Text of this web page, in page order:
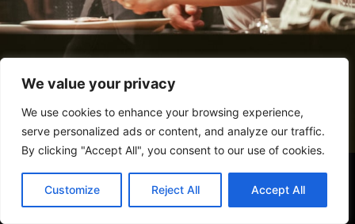
We value your privacy
We use cookies to enhance your browsing experience,
serve personalized ads or content, and analyze our traffic.
By clicking "Accept All", you consent to our use of cookies.
Customize Reject All Accept All